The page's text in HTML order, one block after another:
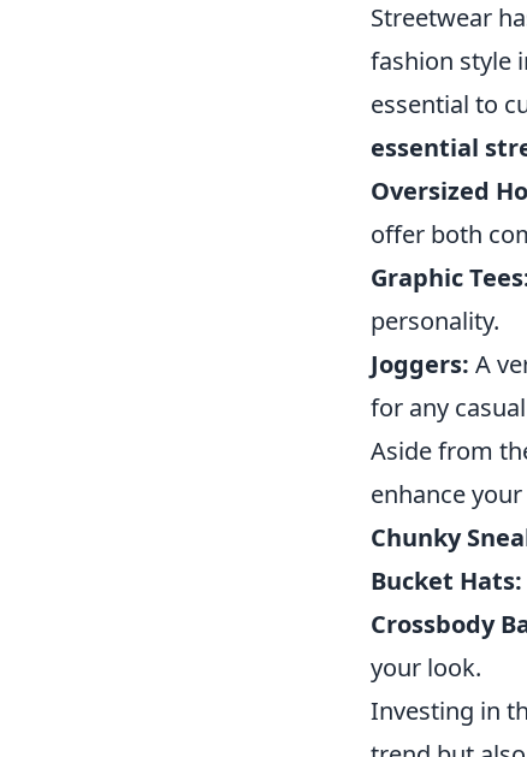
Streetwear
fashion style
essential to
essential
Oversized
offer both
Graphic
personality.
Joggers: A
for any
Aside from
enhance
Chunky
Bucket Hats:
Crossbody
your look.
Investing in